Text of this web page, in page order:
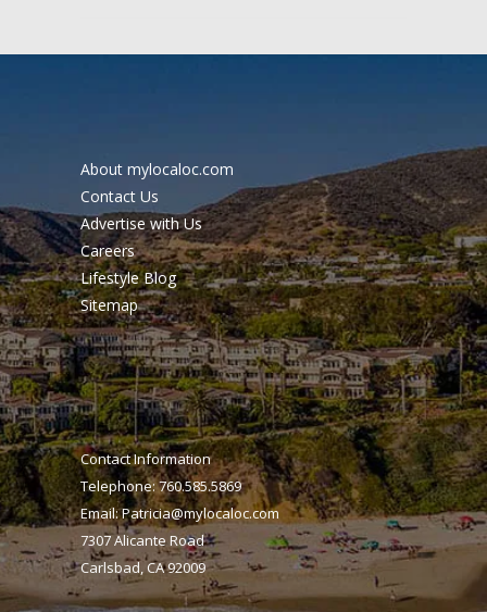
About mylocaloc.com
Contact Us
Advertise with Us
Careers
Lifestyle Blog
Sitemap
Contact Information
Telephone: 760.585.5869
Email:Patricia@mylocaloc.com
7307 Alicante Road
Carlsbad, CA 92009